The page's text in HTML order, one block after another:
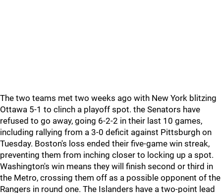
The two teams met two weeks ago with New York blitzing
Ottawa 5-1 to clinch a playoff spot. the Senators have
refused to go away, going 6-2-2 in their last 10 games,
including rallying from a 3-0 deficit against Pittsburgh on
Tuesday. Boston's loss ended their five-game win streak,
preventing them from inching closer to locking up a spot.
Washington's win means they will finish second or third in
the Metro, crossing them off as a possible opponent of the
Rangers in round one. The Islanders have a two-point lead